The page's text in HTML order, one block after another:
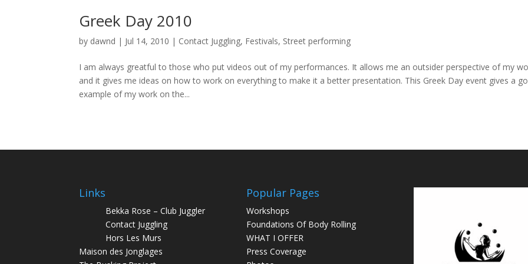
Greek Day 2010
by dawnd | Jul 14, 2010 | Contact Juggling, Festivals, Street performing
I am always greatful to those who put videos out of my performances. It allows me an outsider perspective of my
and it gives me ideas on how to work on everything to make it a better presentation. This Greek Day event gives a
example of my work on the...
Links
Bekka Rose – Club Juggler
Contact Juggling
Hors Les Murs
Maison des Jonglages
Popular Pages
Workshops
Foundations Of Body Rolling
WHAT I OFFER
Press Coverage